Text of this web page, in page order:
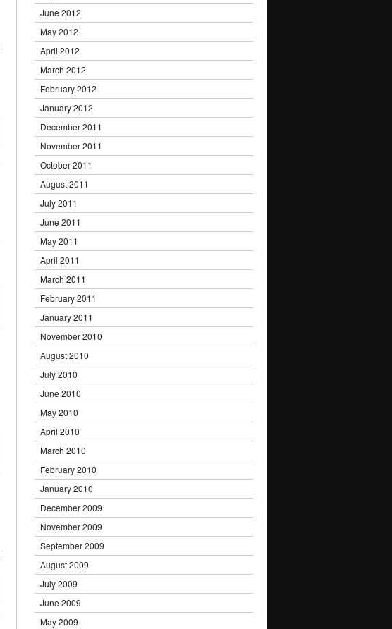
June 2012
May 2012
April 2012
March 2012
February 2012
January 2012
December 2011
November 2011
October 2011
August 2011
July 2011
June 2011
May 2011
April 2011
March 2011
February 2011
January 2011
November 2010
August 2010
July 2010
June 2010
May 2010
April 2010
March 2010
February 2010
January 2010
December 2009
November 2009
September 2009
August 2009
July 2009
June 2009
May 2009